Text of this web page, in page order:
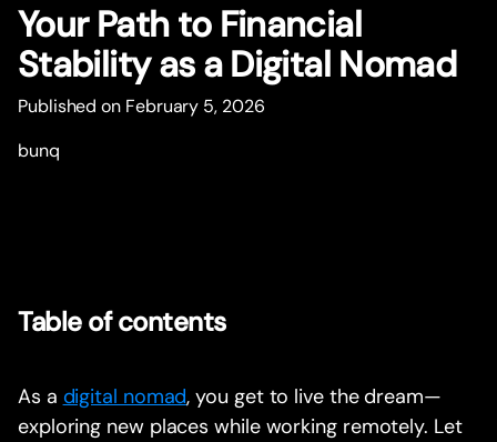
Your Path to Financial
Stability as a Digital Nomad
Published on February 5, 2026
bunq
Table of contents
As a digital nomad, you get to live the dream—
exploring new places while working remotely. Let